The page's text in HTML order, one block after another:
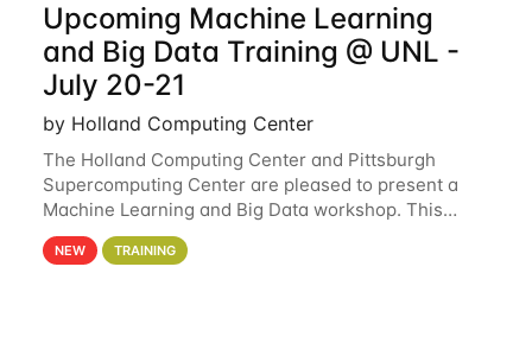
Upcoming Machine Learning
and Big Data Training @ UNL -
July 20-21
by Holland Computing Center
The Holland Computing Center and Pittsburgh
Supercomputing Center are pleased to present a
Machine Learning and Big Data workshop. This
workshop will focus on topics including big data
analytics and machine learning with Spark, and
NEW TRAINING